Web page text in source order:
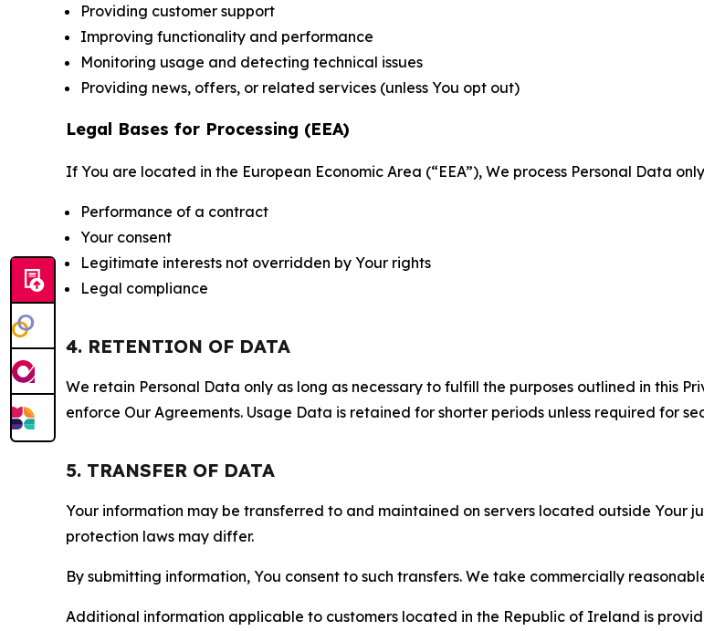
Providing customer support
Improving functionality and performance
Monitoring usage and detecting technical issues
Providing news, offers, or related services (unless You opt out)
Legal Bases for Processing (EEA)
If You are located in the European Economic Area (“EEA”), We process Personal Data
Performance of a contract
Your consent
Legitimate interests not overridden by Your rights
Legal compliance
4. RETENTION OF DATA
We retain Personal Data only as long as necessary to fulfill the purposes outlined in this
enforce Our Agreements. Usage Data is retained for shorter periods unless required for
5. TRANSFER OF DATA
Your information may be transferred to and maintained on servers located outside Your
protection laws may differ.
By submitting information, You consent to such transfers. We take commercially
Additional information applicable to customers located in the Republic of Ireland is